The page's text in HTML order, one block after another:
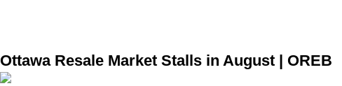
Ottawa Resale Market Stalls in August | OREB